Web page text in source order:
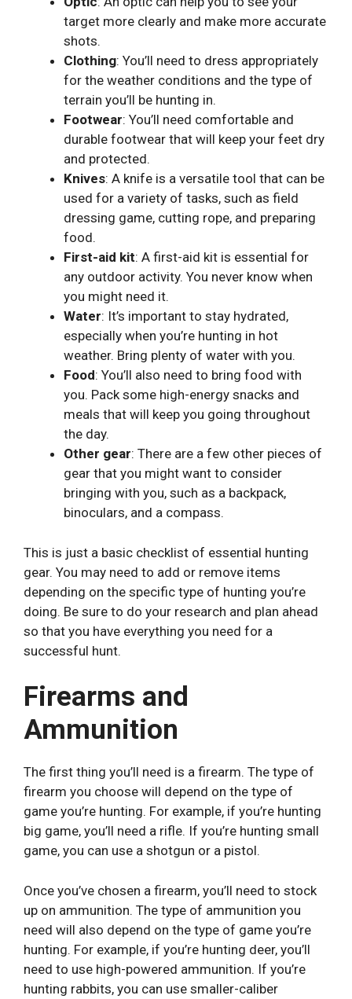
target more clearly and make more accurate
shots.
Clothing: You’ll need to dress appropriately
for the weather conditions and the type of
terrain you’ll be hunting in.
Footwear: You’ll need comfortable and
durable footwear that will keep your feet dry
and protected.
Knives: A knife is a versatile tool that can be
used for a variety of tasks, such as field
dressing game, cutting rope, and preparing
food.
First-aid kit: A first-aid kit is essential for
any outdoor activity. You never know when
you might need it.
Water: It’s important to stay hydrated,
especially when you’re hunting in hot
weather. Bring plenty of water with you.
Food: You’ll also need to bring food with
you. Pack some high-energy snacks and
meals that will keep you going throughout
the day.
Other gear: There are a few other pieces of
gear that you might want to consider
bringing with you, such as a backpack,
binoculars, and a compass.
This is just a basic checklist of essential hunting
gear. You may need to add or remove items
depending on the specific type of hunting you’re
doing. Be sure to do your research and plan ahead
so that you have everything you need for a
successful hunt.
Firearms and
Ammunition
The first thing you’ll need is a firearm. The type of
firearm you choose will depend on the type of
game you’re hunting. For example, if you’re hunting
big game, you’ll need a rifle. If you’re hunting small
game, you can use a shotgun or a pistol.
Once you’ve chosen a firearm, you’ll need to stock
up on ammunition. The type of ammunition you
need will also depend on the type of game you’re
hunting. For example, if you’re hunting deer, you’ll
need to use high-powered ammunition. If you’re
hunting rabbits, you can use smaller-caliber